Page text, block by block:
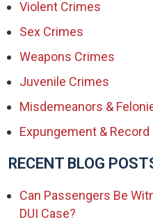
Violent Crimes
Sex Crimes
Weapons Crimes
Juvenile Crimes
Misdemeanors &
Expungement & Record
RECENT BLOG
Can Passengers Be
DUI Case?